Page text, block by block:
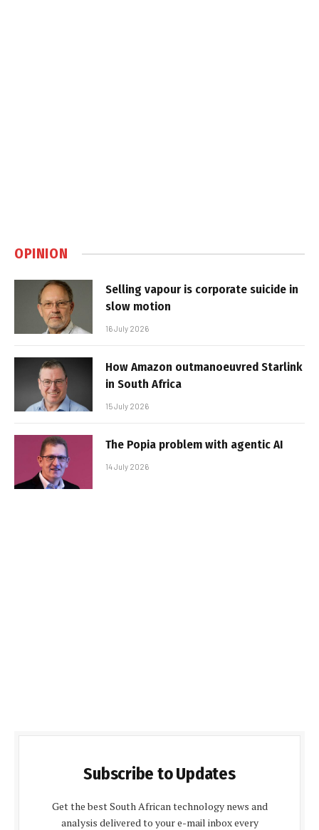
OPINION
Selling vapour is corporate suicide in
slow motion
16 July 2026
How Amazon outmanoeuvred Starlink
in South Africa
15 July 2026
The Popia problem with agentic AI
14 July 2026
Subscribe to Updates
Get the best South African technology news and
analysis delivered to your e-mail inbox every